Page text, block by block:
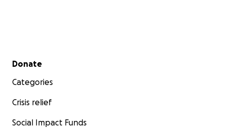
Secondary menu
Donate
Categories
Crisis relief
Social Impact Funds